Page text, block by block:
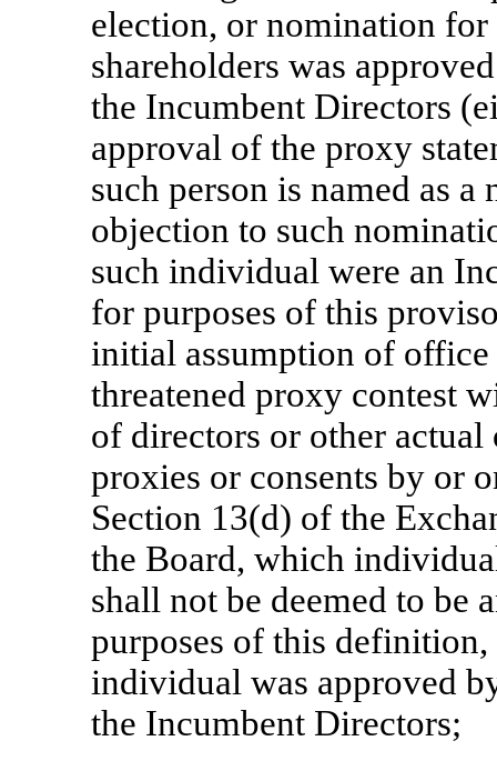
election, or nomination
shareholders was
the Incumbent Directors
approval of the proxy
such person is named as
objection to such
such individual were an
for purposes of this
initial assumption of office
threatened proxy contest
of directors or other
proxies or consents by or
Section 13(d) of the
the Board, which
shall not be deemed to be
purposes of this
individual was approved
the Incumbent Directors;